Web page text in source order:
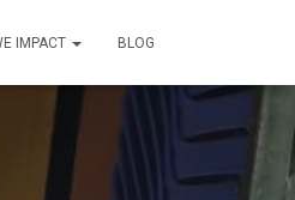
IMPACT BLOG